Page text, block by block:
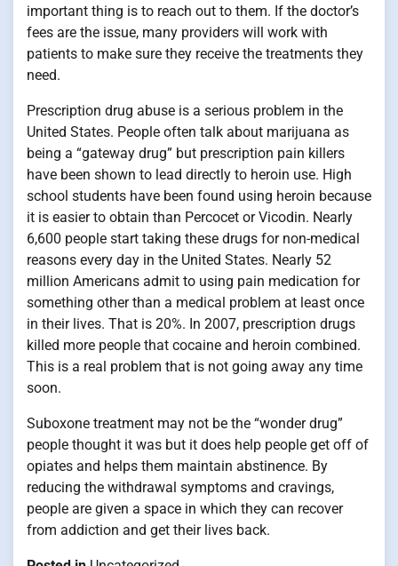
important thing is to reach out to them. If the doctor’s
fees are the issue, many providers will work with
patients to make sure they receive the treatments they
need.
Prescription drug abuse is a serious problem in the
United States. People often talk about marijuana as
being a “gateway drug” but prescription pain killers
have been shown to lead directly to heroin use. High
school students have been found using heroin because
it is easier to obtain than Percocet or Vicodin. Nearly
6,600 people start taking these drugs for non-medical
reasons every day in the United States. Nearly 52
million Americans admit to using pain medication for
something other than a medical problem at least once
in their lives. That is 20%. In 2007, prescription drugs
killed more people that cocaine and heroin combined.
This is a real problem that is not going away any time
soon.
Suboxone treatment may not be the “wonder drug”
people thought it was but it does help people get off of
opiates and helps them maintain abstinence. By
reducing the withdrawal symptoms and cravings,
people are given a space in which they can recover
from addiction and get their lives back.